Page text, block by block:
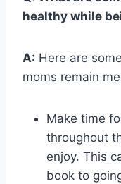
healthy while
A: Here are
moms remain
Make time
throughout
enjoy. This
book to